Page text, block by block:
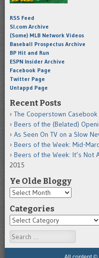
RSS Feed
SI.com Archive
(Some) MLB Network Videos
Baseball Prospectus Archive
BP Hit and Run
ESPN Insider Archive
Facebook Page
Twitter Page
Untappd Page
Recent Posts
The Cooperstown Casebook
Beers of the (Belated)
As Seen On TV on a Slow
Beers of the Week: Mid-
Beers of the Week: It’s Not
2015
Ye Olde Bloggy
Categories
Search